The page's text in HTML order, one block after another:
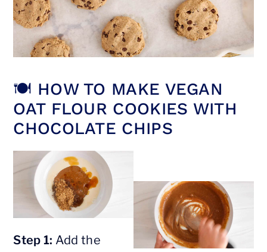
🍽 HOW TO MAKE VEGAN
OAT FLOUR COOKIES WITH
CHOCOLATE CHIPS
Step 1: Add the